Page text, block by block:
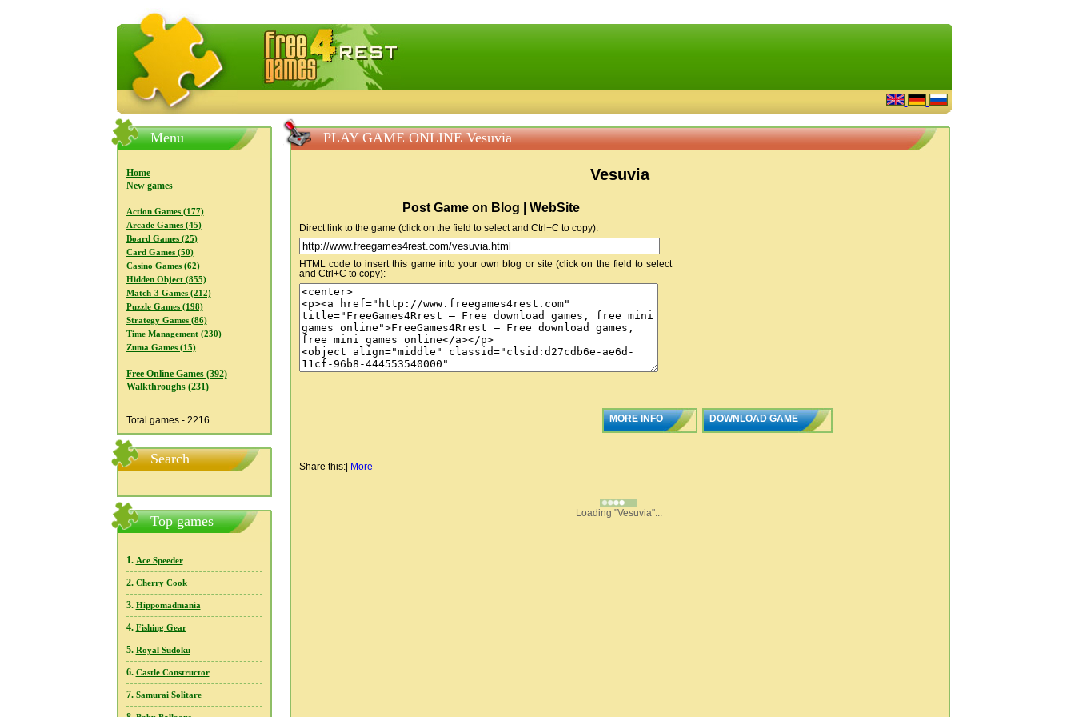
FreeGames4Rrest — Free download games, free mini games online
Menu
Home
New games
Action Games (177)
Arcade Games (45)
Board Games (25)
Card Games (50)
Casino Games (62)
Hidden Object (855)
Match-3 Games (212)
Puzzle Games (198)
Strategy Games (86)
Time Management (230)
Zuma Games (15)
Free Online Games (392)
Walkthroughs (231)
Total games - 2216
Search
Top games
1. Ace Speeder
2. Cherry Cook
3. Hippomadmania
4. Fishing Gear
5. Royal Sudoku
6. Castle Constructor
7. Samurai Solitare
PLAY GAME ONLINE Vesuvia
Vesuvia
Post Game on Blog | WebSite
Direct link to the game (click on the field to select and Ctrl+C to copy):
HTML code to insert this game into your own blog or site (click on the field to select
and Ctrl+C to copy):
MORE INFO DOWNLOAD GAME
Share this:| More
Loading "Vesuvia"...